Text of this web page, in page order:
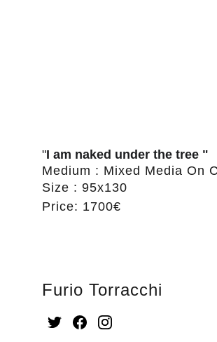
"I am naked under the tree "
Medium : Mixed Media On
Size : 95x130
Price: 1700€
Furio Torracchi